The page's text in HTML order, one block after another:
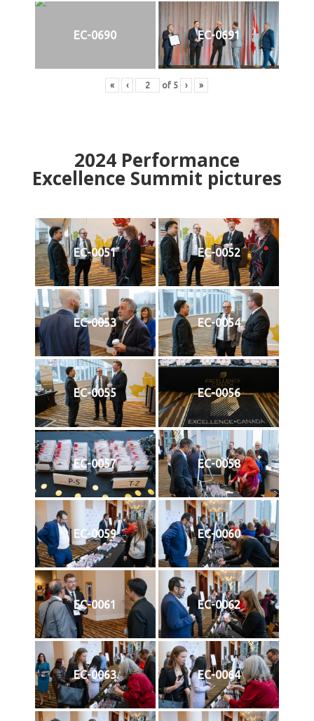
EC-0690 EC-0691
« ‹ of 5 › »
2024Performance
Excellence Summit pictures
EC-0051 EC-0052
EC-0053 EC-0054
EC-0055 EC-0056
EC-0057 EC-0058
EC-0059 EC-0060
EC-0061 EC-0062
EC-0063 EC-0064